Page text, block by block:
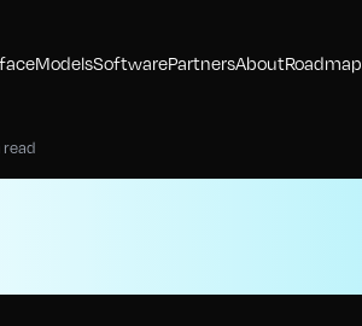
ModelsSoftwarePartnersAboutRoadmap
read